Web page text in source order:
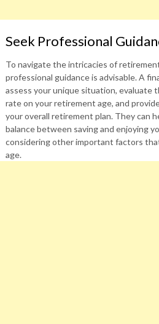
Seek Professional
To navigate the intricacies of
professional guidance is advisable. A
assess your unique situation, evaluate
rate on your retirement age, and
your overall retirement plan. They can
balance between saving and enjoying
considering other important factors
age.